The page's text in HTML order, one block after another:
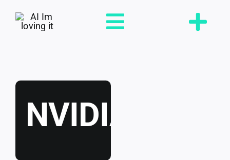
Toggle
Jobs
NVIDIA